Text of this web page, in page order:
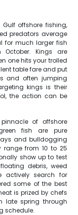
offshore fishing,
predators average
for much larger fish
Kings are
one hits your trolled
table fare and put
and often jumping
kings is their
the action can be
of offshore
fish are pure
and bulldogging
range from 10 to 25
show up to test
debris, weed
actively search for
some of the best
is prized by chefs
late spring through
schedule.